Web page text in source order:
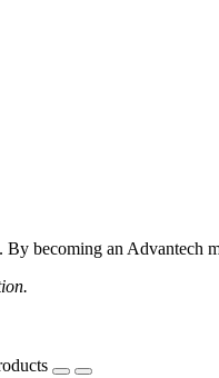
becoming an Advantech